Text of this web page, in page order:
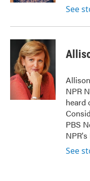
See
NPR
heard
PBS
See